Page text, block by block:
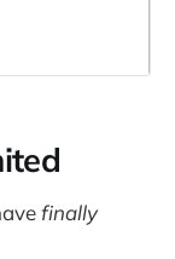
finally